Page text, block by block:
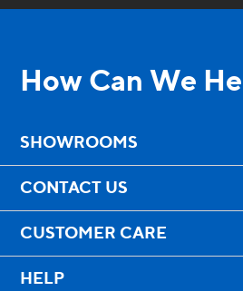
How Can We
SHOWROOMS
CONTACT US
CUSTOMER CARE
HELP